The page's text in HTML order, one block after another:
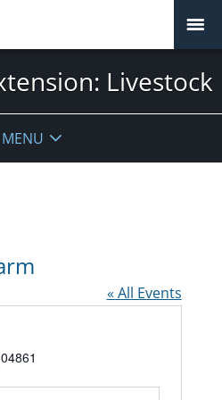
Livestock
MENU
« All Events
04861